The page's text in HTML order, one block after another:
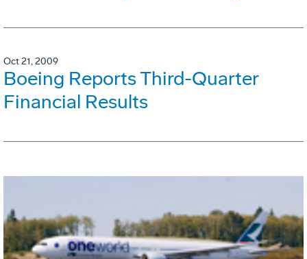
Oct 21, 2009
Boeing Reports Third-Quarter
Financial Results